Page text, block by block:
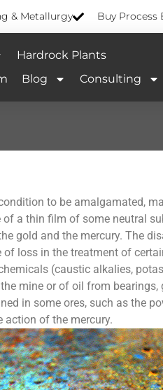
& Metallurgy Buy Process
Hardrock Plants
Blog Consulting
to be amalgamated,
a thin film of some neutral
gold and the mercury. The
loss in the treatment of
(caustic alkalies,
mine or of oil from bearings,
in some ores, such as the
of the mercury.